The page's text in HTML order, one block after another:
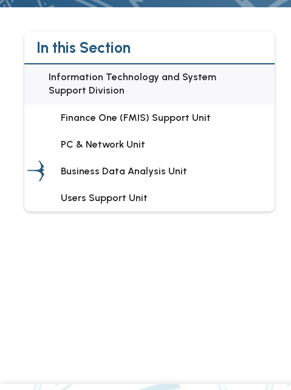
In this Section
Information Technology and System
Support Division
Finance One (FMIS) Support Unit
PC & Network Unit
Business Data Analysis Unit
Users Support Unit